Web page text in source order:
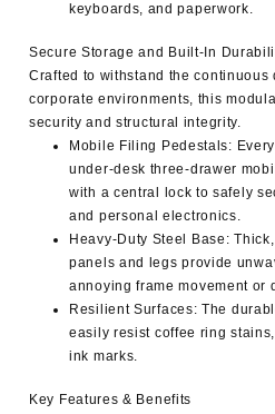
keyboards, and paperwork.
Secure Storage and Built-In
Crafted to withstand the
corporate environments, this
security and structural integrity.
Mobile Filing Pedestals:
under-desk three-drawer
with a central lock to safely
and personal electronics.
Heavy-Duty Steel Base :
panels and legs provide
annoying frame movement or
Resilient Surfaces: The
easily resist coffee ring
ink marks.
Key Features & Benefits